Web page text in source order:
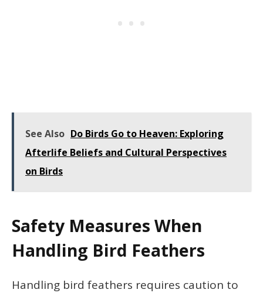
See Also Do Birds Go to Heaven: Exploring
Afterlife Beliefs and Cultural Perspectives
on Birds
Safety Measures When
Handling Bird Feathers
Handling bird feathers requires caution to